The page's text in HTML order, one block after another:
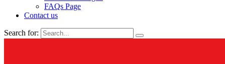
FAQs Page
Contact us
Search for: